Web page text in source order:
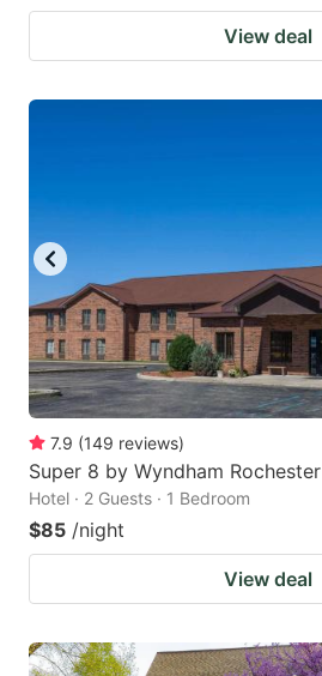
View deal
7.9 (149 reviews)
Super 8 by Wyndham Rochester
Hotel · 2 Guests · 1 Bedroom
$85 /night
View deal